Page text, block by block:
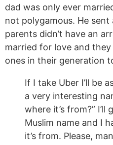
dad was only ever
not polygamous. He
parents didn’t have an
married for love and
ones in their generation
If I take Uber I’ll be
a very interesting
where it’s from?” I’ll
Muslim name and I
it’s from. Please,